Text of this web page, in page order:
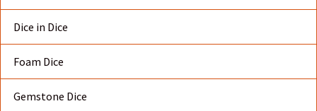
Dice in Dice
Foam Dice
Gemstone Dice